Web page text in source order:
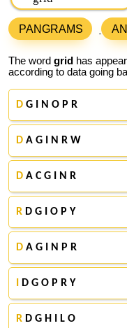
PANGRAMS
The word grid has
according to data going
D G I N O P R
D A G I N R W
D A C G I N R
R D G I O P Y
D A G I N P R
D G O P R Y
R D G H I L O